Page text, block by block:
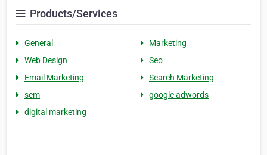
Products/Services
General
Marketing
Web Design
Seo
Email Marketing
Search Marketing
sem
google adwords
digital marketing